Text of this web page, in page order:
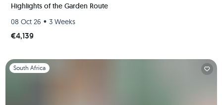
Highlights of the Garden Route
08 Oct 26 • 3 Weeks
€4,139
Slide 1 of 1
South Africa